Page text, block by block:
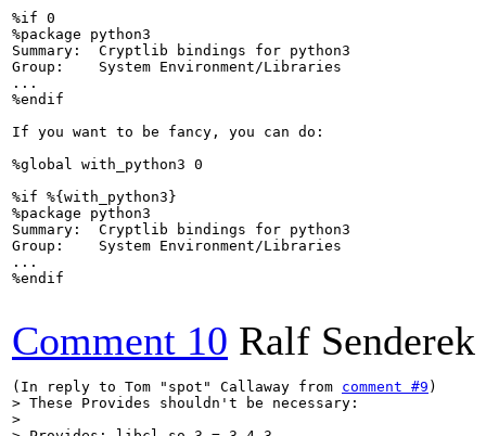
%if 0
%package python3
Summary:  Cryptlib bindings for python3
Group:    System Environment/Libraries
...
%endif
If you want to be fancy, you can do:
%global with_python3 0
%if %{with_python3}
%package python3
Summary:  Cryptlib bindings for python3
Group:    System Environment/Libraries
...
%endif
Comment 10 Ralf Senderek
(In reply to Tom "spot" Callaway from comment #9
> These Provides shouldn't be necessary:
>